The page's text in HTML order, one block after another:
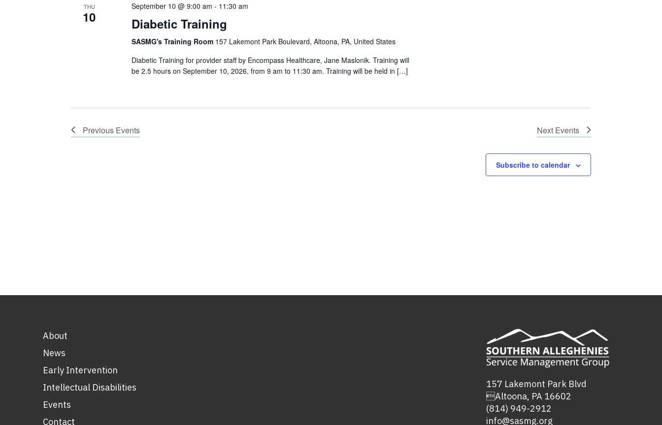
THU
10
September 10 @ 9:00 am - 11:30 am
Diabetic Training
SASMG's Training Room 157 Lakemont Park Boulevard, Altoona, PA, United States
Diabetic Training for provider staff by Encompass Healthcare, Jane Maslonik. Training will
be 2.5 hours on September 10, 2026, from 9 am to 11:30 am. Training will be held in […]
Previous Events Next Events
Subscribe to calendar
About
News
Early Intervention
Intellectual Disabilities
Events
Contact
157 Lakemont Park Blvd
Altoona, PA 16602
(814) 949-2912
info@sasmg.org